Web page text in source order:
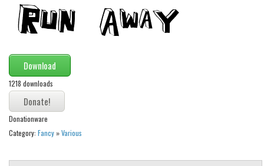
Roman, Greek
Russian
Holiday
Christmas
Halloween
Download
1218 downloads
Donationware
Category: Fancy »Various